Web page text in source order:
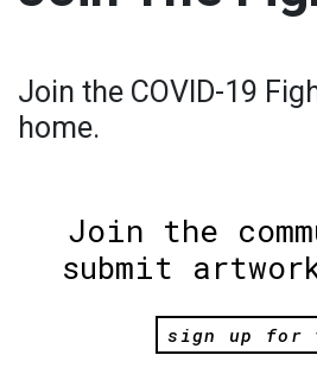
Join the COVID-19
home.
Join the
submit
sign up for